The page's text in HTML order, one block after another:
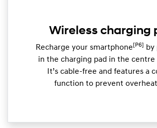
Wireless charging
Recharge your smartphone [P6]
by
in the charging pad in the centre
It’s cable-free and features a
function to prevent